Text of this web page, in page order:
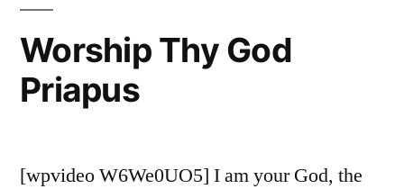
Worship Thy God
Priapus
[wpvideo W6We0UO5] I am your God, the